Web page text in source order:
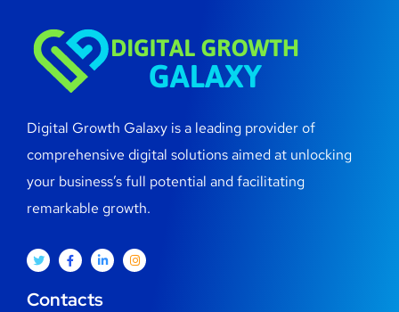
Digital Growth Galaxy is a leading provider of
comprehensive digital solutions aimed at unlocking
your business’s full potential and facilitating
remarkable growth.
Contacts